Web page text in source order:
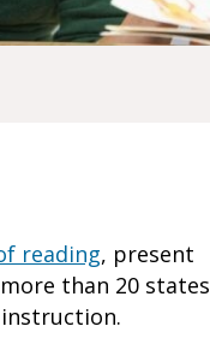
reading, present
than 20 states